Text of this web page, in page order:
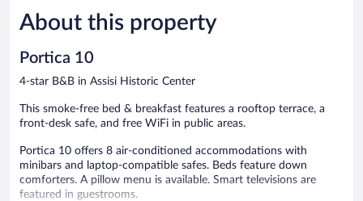
Exceptional,
514
About this property
Portica 10
4-star B&B in Assisi Historic Center
This smoke-free bed & breakfast features a rooftop terrace, a
front-desk safe, and free WiFi in public areas.
Portica 10 offers 8 air-conditioned accommodations with
minibars and laptop-compatible safes. Beds feature down
comforters. A pillow menu is available. Smart televisions are
featured in guestrooms.